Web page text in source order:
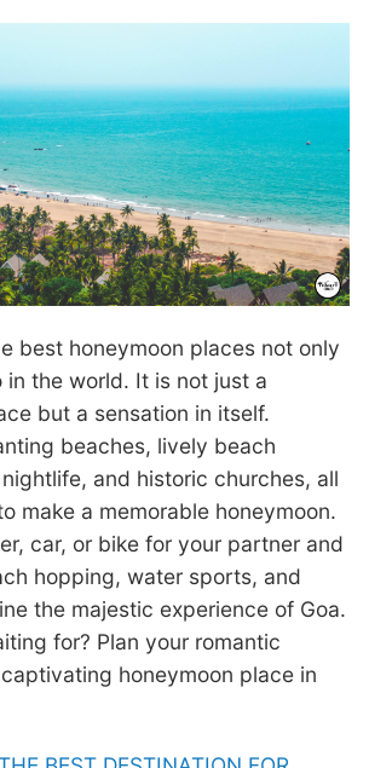
best honeymoon places not only
in the world. It is not just a
but a sensation in itself.
beaches, lively beach
and historic churches, all
make a memorable honeymoon.
car, or bike for your partner and
hopping, water sports, and
the majestic experience of Goa.
for? Plan your romantic
honeymoon place in